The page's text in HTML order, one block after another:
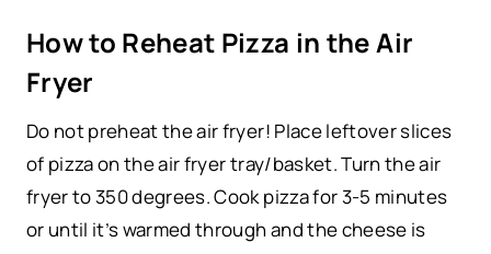
How to Reheat Pizza in the Air
Fryer
Do not preheat the air fryer! Place leftover slices
of pizza on the air fryer tray/basket. Turn the air
fryer to 350 degrees. Cook pizza for 3-5 minutes
or until it’s warmed through and the cheese is